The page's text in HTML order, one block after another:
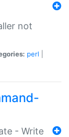
not
perl
- Write